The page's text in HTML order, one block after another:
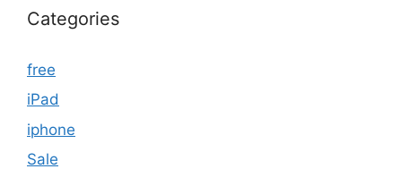
Categories
free
iPad
iphone
Sale